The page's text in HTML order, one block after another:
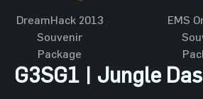
DreamHack 2013
Souvenir
Package
EMS
G3SG1 | Jungle